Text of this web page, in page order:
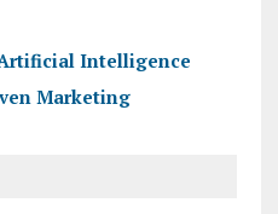
Intelligence
Marketing